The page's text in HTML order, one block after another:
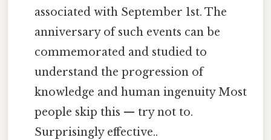
associated with September 1st. The
anniversary of such events can be
commemorated and studied to
understand the progression of
knowledge and human ingenuity Most
people skip this — try not to.
Surprisingly effective..